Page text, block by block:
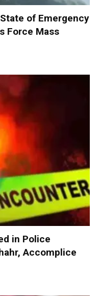
of Emergency
Force Mass
in Police
Accomplice